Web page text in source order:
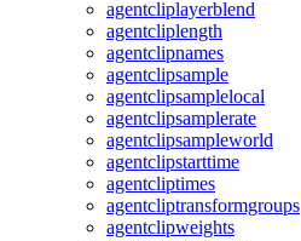
agentcliplayerblend
agentcliplength
agentclipnames
agentclipsample
agentclipsamplelocal
agentclipsamplerate
agentclipsampleworld
agentclipstarttime
agentcliptimes
agentcliptransformgroups
agentclipweights